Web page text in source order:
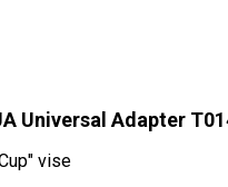
Universal Adapter
vise